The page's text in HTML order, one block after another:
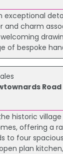
exceptional
and charm
of bespoke
historic
offering a
to four
plan